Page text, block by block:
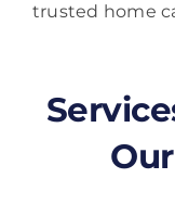
trusted home